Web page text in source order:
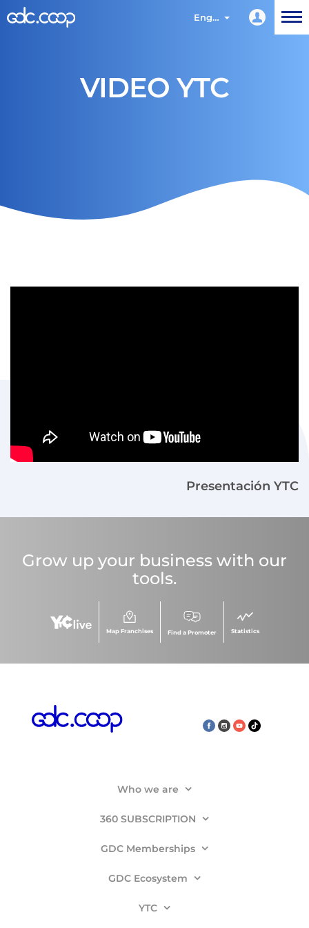
English
VIDEO YTC
Presentación YTC
Grow up your business with our
tools.
Map Franchises Find a Promoter Statistics
Who we are
360 SUBSCRIPTION
GDC Memberships
GDC Ecosystem
YTC